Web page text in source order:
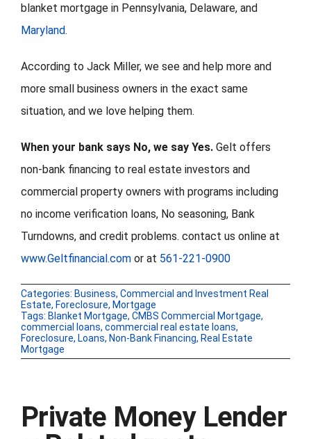
blanket mortgage in Pennsylvania, Delaware, and
Maryland.
According to Jack Miller, we see and help more and
more small business owners in the exact same
situation, and we love helping them.
When your bank says No, we say Yes. Gelt offers
non-bank financing to real estate investors and
commercial property owners with programs including
no income verification loans, No seasoning, Bank
Turndowns, and credit problems. contact us online at
www.Geltfinancial.com or at 561-221-0900
Categories: Business, Commercial and Investment Real
Estate, Foreclosure, Mortgage
Tags: Blanket Mortgage, CMBS Commercial Mortgage,
commercial loans, commercial real estate loans,
Foreclosure, Loans, Non-Bank Financing, Real Estate
Mortgage
Private Money Lender